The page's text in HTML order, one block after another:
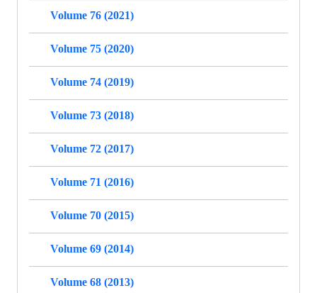
Volume 76 (2021)
Volume 75 (2020)
Volume 74 (2019)
Volume 73 (2018)
Volume 72 (2017)
Volume 71 (2016)
Volume 70 (2015)
Volume 69 (2014)
Volume 68 (2013)